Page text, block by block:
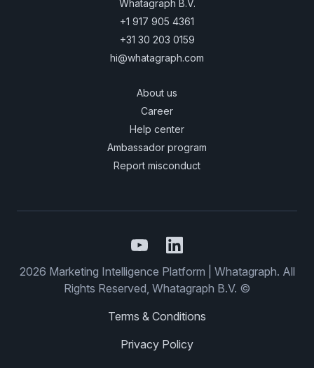
Whatagraph B.V.
+1 917 905 4361
+31 30 203 0159
hi@whatagraph.com
About us
Career
Help center
Ambassador program
Report misconduct
2026 Marketing Intelligence Platform | Whatagraph. All
Rights Reserved, Whatagraph B.V. ©
Terms & Conditions
Privacy Policy